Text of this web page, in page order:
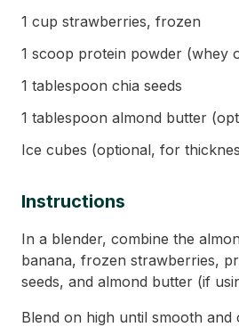
1 cup strawberries, frozen
1 scoop protein powder (whey
1 tablespoon chia seeds
1 tablespoon almond butter
Ice cubes (optional, for
Instructions
In a blender, combine the
banana, frozen strawberries,
seeds, and almond butter (if
Blend on high until smooth and